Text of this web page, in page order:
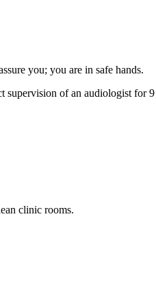
you; you are in safe hands.
of an audiologist for
clinic rooms.